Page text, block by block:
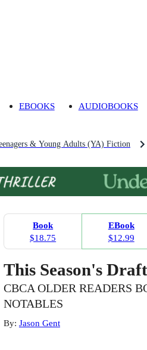
EBOOKS AUDIOBOOKS
& Young Adults (YA) Fiction
Book
$18.75
EBook
$12.99
This Season's Draft
CBCA OLDER READERS
NOTABLES
By: Jason Gent